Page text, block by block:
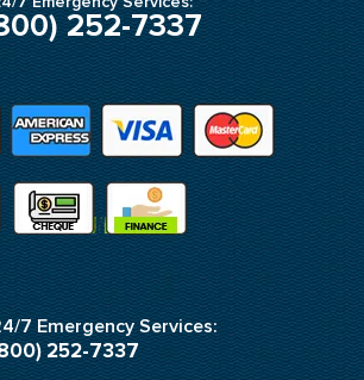
252-7337
7 Emergency Services:
252-7337